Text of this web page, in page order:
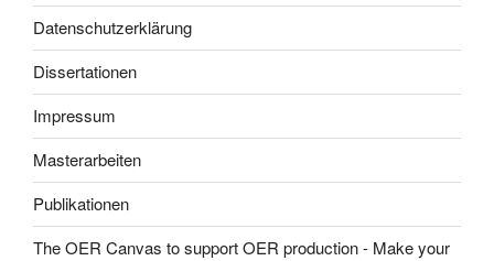
Datenschutzerklärung
Dissertationen
Impressum
Masterarbeiten
Publikationen
The OER Canvas to support OER production - Make your